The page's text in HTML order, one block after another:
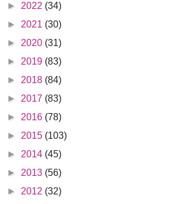
► 2022 (34)
► 2021 (30)
► 2020 (31)
► 2019 (83)
► 2018 (84)
► 2017 (83)
► 2016 (78)
► 2015 (103)
► 2014 (45)
► 2013 (56)
► 2012 (32)